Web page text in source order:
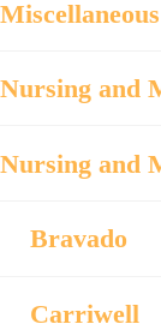
Miscellaneous
Nursing and
Nursing and
Bravado
Carriwell